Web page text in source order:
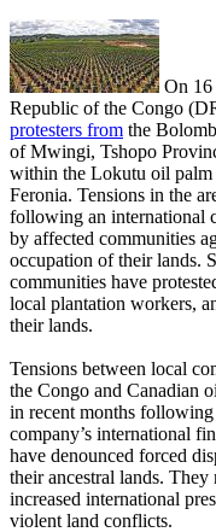
On
Republic of the Congo
protesters from the
of Mwingi, Tshopo
within the Lokutu oil palm
Feronia. Tensions in the
following an international
by affected communities
occupation of their lands.
communities have
local plantation workers,
their lands.
Tensions between local
the Congo and Canadian
in recent months following
company’s international
have denounced forced
their ancestral lands.
increased international
violent land conflicts.